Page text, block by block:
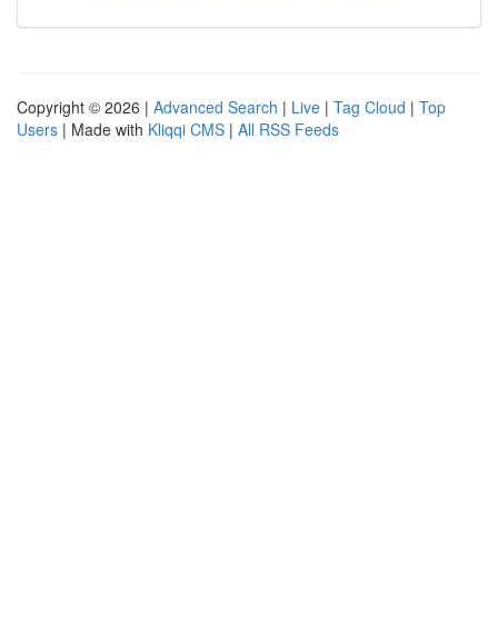
Copyright © 2026 | Advanced Search | Live | Tag Cloud | Top
Users | Made with Kliqqi CMS | All RSS Feeds